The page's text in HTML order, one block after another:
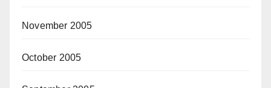
November 2005
October 2005